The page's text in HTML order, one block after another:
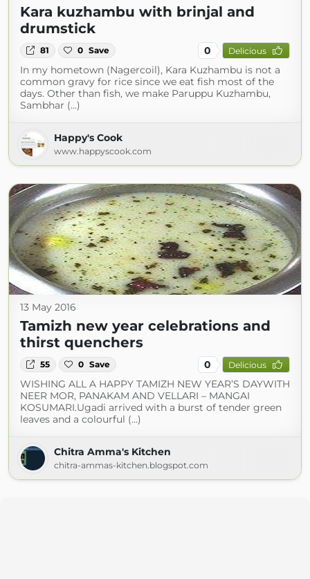
Kara kuzhambu with brinjal and
drumstick
81 0 Save 0 Delicious
In my hometown (Nagercoil), Kara Kuzhambu is not a
common gravy for rice since we eat fish most of the
days. Other than fish, we make Paruppu Kuzhambu,
Sambhar (...)
Happy's Cook
www.happyscook.com
13 May 2016
Tamizh new year celebrations and
thirst quenchers
55 0 Save 0 Delicious
WISHING ALL A HAPPY TAMIZH NEW YEAR’S DAYWITH
NEER MOR, PANAKAM AND VELLARI – MANGAI
KOSUMARI.Ugadi arrived with a burst of tender green
leaves and a colourful (...)
Chitra Amma's Kitchen
chitra-ammas-kitchen.blogspot.com